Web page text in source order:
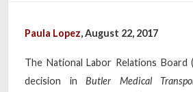
Paula Lopez, August 22, 2017
The National Labor Relations Board
decision inButler Medical